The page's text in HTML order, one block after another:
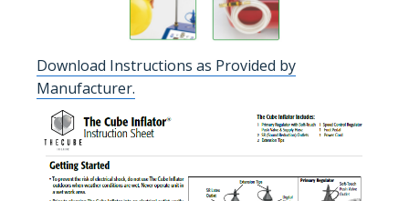
Download Instructions as Provided by
Manufacturer.